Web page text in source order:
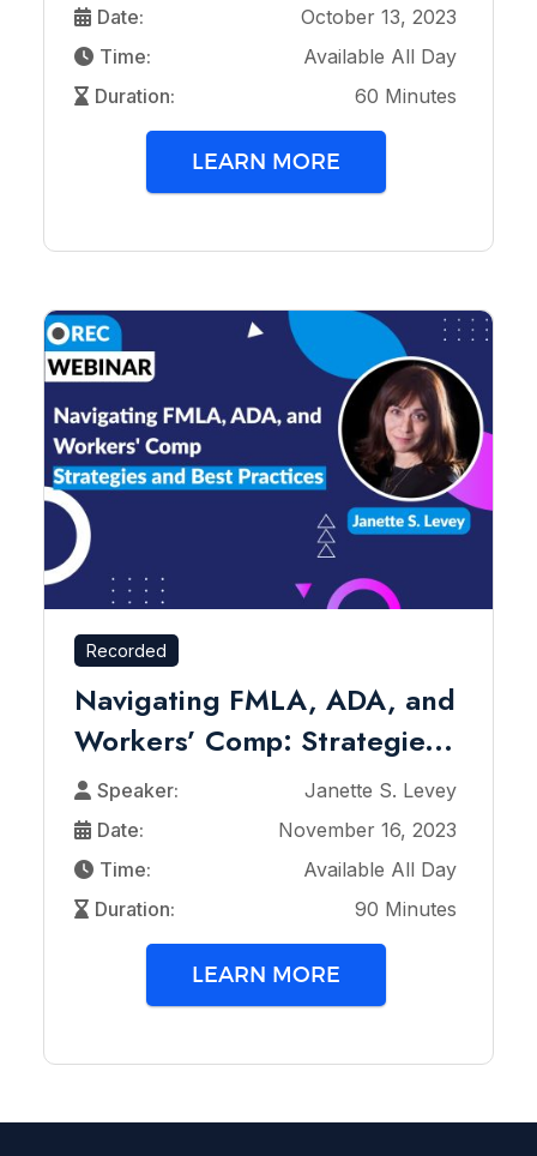
Date:
October 13, 2023
Time:
Available All Day
Duration:
60 Minutes
LEARN MORE
Recorded
Navigating FMLA, ADA, and
Workers’ Comp: Strategie...
Speaker:
Janette S. Levey
Date:
November 16, 2023
Time:
Available All Day
Duration:
90 Minutes
LEARN MORE